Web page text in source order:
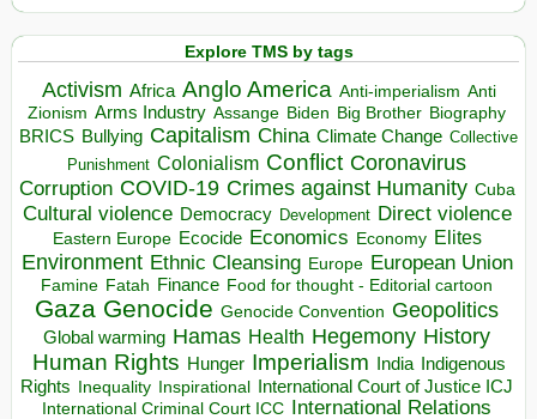
Explore TMS by tags
Activism Africa Anglo America Anti-imperialism Anti
Zionism Arms Industry Assange Biden Big Brother Biography
BRICS Bullying Capitalism China Climate Change Collective
Punishment Colonialism Conflict Coronavirus
Corruption COVID-19 Crimes against Humanity Cuba
Cultural violence Democracy Development Direct violence
Eastern Europe Ecocide Economics Economy Elites
Environment Ethnic Cleansing Europe European Union
Famine Fatah Finance Food for thought - Editorial cartoon
Gaza Genocide Genocide Convention Geopolitics
Global warming Hamas Health Hegemony History
Human Rights Hunger Imperialism India Indigenous
Rights Inequality Inspirational
International Court of Justice ICJ
International Criminal Court ICC International Relations